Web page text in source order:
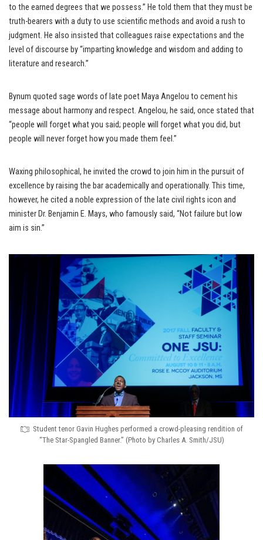
to the earned degrees that we possess.” He told them that they must be
truth-bearers with a duty to use scientific methods and avoid a rush to
judgment. He also insisted that colleagues raise expectations and the
level of discourse by “imparting knowledge and wisdom and adding to
literature and research.”
Bynum quoted sage words of late poet Maya Angelou to cement his
message about harmony and respect. Angelou, he said, once stated that
“people will forget what you said; people will forget what you did, but
people will never forget how you made them feel.”
Waxing philosophical, he invited the crowd to join him in the pursuit of
excellence by raising the bar academically and operationally. This time,
however, he cited a noble expression of the late civil rights icon and
minister Dr. Benjamin E. Mays, who famously said, “Not failure but low
aim is sin.”
Student tenor Gavin Hughes performed a crowd-pleasing rendition of
“The Star-Spangled Banner.” (Photo by Charles A. Smith/JSU)